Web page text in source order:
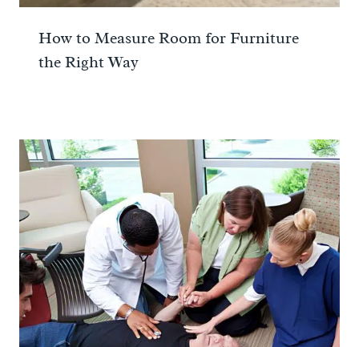
How to Measure Room for Furniture
the Right Way